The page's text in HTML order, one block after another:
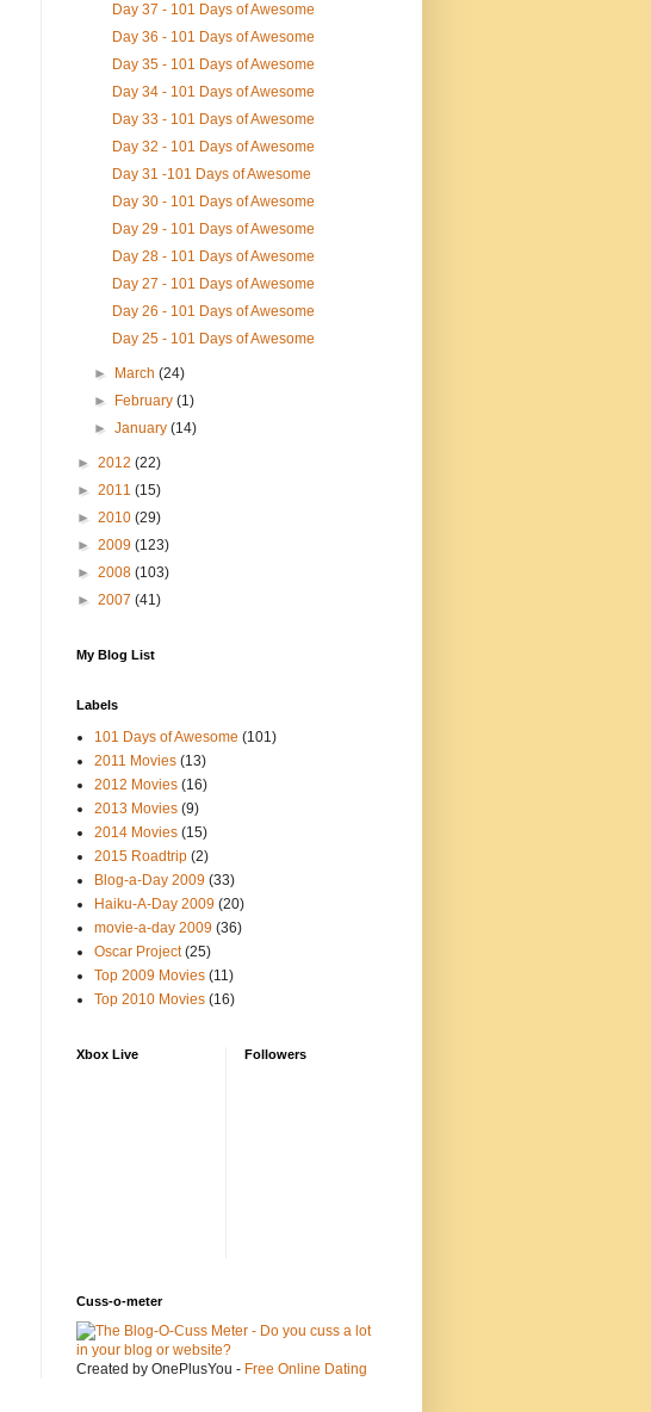
Day 37 - 101 Days of Awesome
Day 36 - 101 Days of Awesome
Day 35 - 101 Days of Awesome
Day 34 - 101 Days of Awesome
Day 33 - 101 Days of Awesome
Day 32 - 101 Days of Awesome
Day 31 -101 Days of Awesome
Day 30 - 101 Days of Awesome
Day 29 - 101 Days of Awesome
Day 28 - 101 Days of Awesome
Day 27 - 101 Days of Awesome
Day 26 - 101 Days of Awesome
Day 25 - 101 Days of Awesome
► March(24)
►
February(1)
►January(14)
► 2012 (22)
► 2011 (15)
► 2010 (29)
► 2009 (123)
► 2008 (103)
► 2007 (41)
My Blog List
Labels
101 Days of Awesome (101)
2011 Movies (13)
2012 Movies (16)
2013 Movies (9)
2014 Movies (15)
2015 Roadtrip (2)
Blog-a-Day 2009 (33)
Haiku-A-Day 2009 (20)
movie-a-day 2009 (36)
Oscar Project (25)
Top 2009 Movies (11)
Top 2010 Movies (16)
Xbox Live Followers
Cuss-o-meter
Created by OnePlusYou - Free Online Dating